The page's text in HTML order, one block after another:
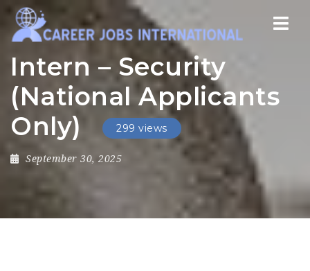
Intern – Security
(National Applicants
Only)
299 views
September 30, 2025